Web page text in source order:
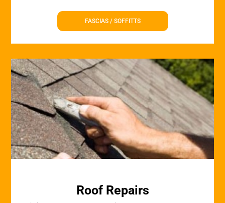
FASCIAS / SOFFITTS
Roof Repairs